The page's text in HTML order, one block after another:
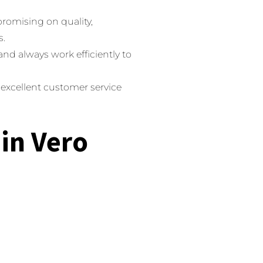
on quality,
always work efficiently to
customer service
Vero